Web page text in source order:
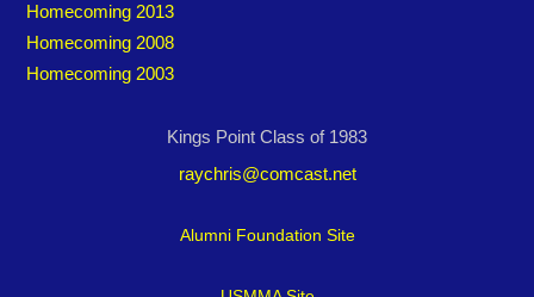
Homecoming 2013
Homecoming 2008
Homecoming 2003
Kings Point Class of 1983
raychris@comcast.net
Alumni Foundation Site